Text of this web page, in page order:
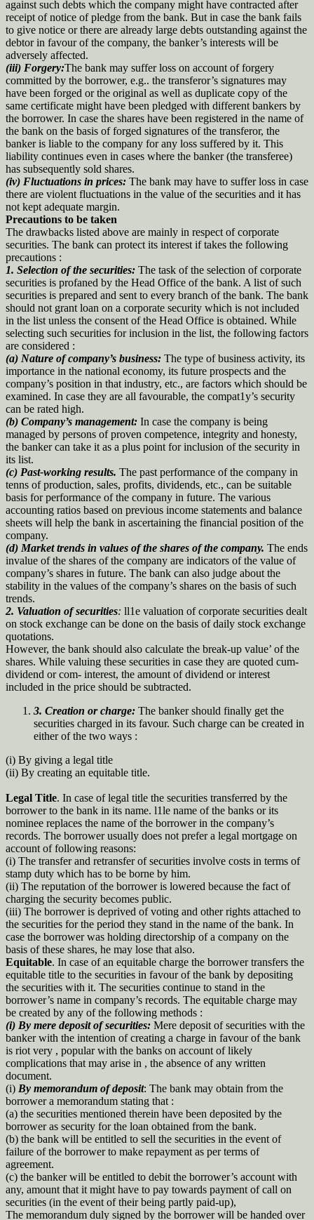
against such debts which the company might have contracted after
receipt of notice of pledge from the bank. But in case the bank fails
to give notice or there are already large debts outstanding against the
debtor in favour of the company, the banker’s interests will be
adversely affected.
(iii) Forgery:The bank may suffer loss on account of forgery
committed by the borrower, e.g.. the transferor’s signatures may
have been forged or the original as well as duplicate copy of the
same certificate might have been pledged with different bankers by
the borrower. In case the shares have been registered in the name of
the bank on the basis of forged signatures of the transferor, the
banker is liable to the company for any loss suffered by it. This
liability continues even in cases where the banker (the transferee)
has subsequently sold shares.
(iv) Fluctuations in prices: The bank may have to suffer loss in case
there are violent fluctuations in the value of the securities and it has
not kept adequate margin.
Precautions to be taken
The drawbacks listed above are mainly in respect of corporate
securities. The bank can protect its interest if takes the following
precautions :
1. Selection of the securities: The task of the selection of corporate
securities is profaned by the Head Office of the bank. A list of such
securities is prepared and sent to every branch of the bank. The bank
should not grant loan on a corporate security which is not included
in the list unless the consent of the Head Office is obtained. While
selecting such securities for inclusion in the list, the following factors
are considered :
(a) Nature of company’s business: The type of business activity, its
importance in the national economy, its future prospects and the
company’s position in that industry, etc., are factors which should be
examined. In case they are all favourable, the compat1y’s security
can be rated high.
(b) Company’s management: In case the company is being
managed by persons of proven competence, integrity and honesty,
the banker can take it as a plus point for inclusion of the security in
its list.
(c) Past-working results. The past performance of the company in
tenns of production, sales, profits, dividends, etc., can be suitable
basis for performance of the company in future. The various
accounting ratios based on previous income statements and balance
sheets will help the bank in ascertaining the financial position of the
company.
(d) Market trends in values of the shares of the company. The ends
invalue of the shares of the company are indicators of the value of
company’s shares in future. The bank can also judge about the
stability in the values of the company’s shares on the basis of such
trends.
2. Valuation of securities: ll1e valuation of corporate securities dealt
on stock exchange can be done on the basis of daily stock exchange
quotations.
However, the bank should also calculate the break-up value’ of the
shares. While valuing these securities in case they are quoted cum-
dividend or com- interest, the amount of dividend or interest
included in the price should be subtracted.
3. Creation or charge: The banker should finally get the
securities charged in its favour. Such charge can be created in
either of the two ways :
(i) By giving a legal title
(ii) By creating an equitable title.
Legal Title. In case of legal title the securities transferred by the
borrower to the bank in its name. l1le name of the banks or its
nominee replaces the name of the borrower in the company’s
records. The borrower usually does not prefer a legal mortgage on
account of following reasons:
(i) The transfer and retransfer of securities involve costs in terms of
stamp duty which has to be borne by him.
(ii) The reputation of the borrower is lowered because the fact of
charging the security becomes public.
(iii) The borrower is deprived of voting and other rights attached to
the securities for the period they stand in the name of the bank. In
case the borrower was holding directorship of a company on the
basis of these shares, he may lose that also.
Equitable. In case of an equitable charge the borrower transfers the
equitable title to the securities in favour of the bank by depositing
the securities with it. The securities continue to stand in the
borrower’s name in company’s records. The equitable charge may
be created by any of the following methods :
(i) By mere deposit of securities: Mere deposit of securities with the
banker with the intention of creating a charge in favour of the bank
is riot very , popular with the banks on account of likely
complications that may arise in , the absence of any written
document.
(i) By memorandum of deposit: The bank may obtain from the
borrower a memorandum stating that :
(a) the securities mentioned therein have been deposited by the
borrower as security for the loan obtained from the bank.
(b) the bank will be entitled to sell the securities in the event of
failure of the borrower to make repayment as per terms of
agreement.
(c) the banker will be entitled to debit the borrower’s account with
any, amount that it might have to pay towards payment of call on
securities (in the event of their being partly paid-up),
The memorandum duly signed by the borrower will be handed over